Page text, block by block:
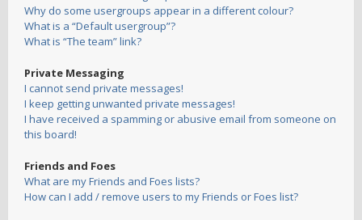
Why do some usergroups appear in a different colour?
What is a “Default usergroup”?
What is “The team” link?
Private Messaging
I cannot send private messages!
I keep getting unwanted private messages!
I have received a spamming or abusive email from someone on
this board!
Friends and Foes
What are my Friends and Foes lists?
How can I add / remove users to my Friends or Foes list?